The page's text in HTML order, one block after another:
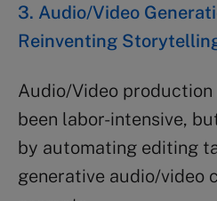
3. Audio/Video
Reinventing
Audio/Video
been labor-intensive,
by automating editing
generative audio/video